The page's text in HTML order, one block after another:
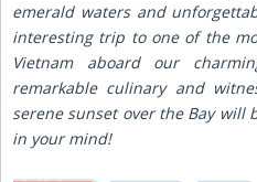
emerald waters and
interesting trip to one of the
Vietnam aboard our
remarkable culinary and
serene sunset over the Bay
in your mind!